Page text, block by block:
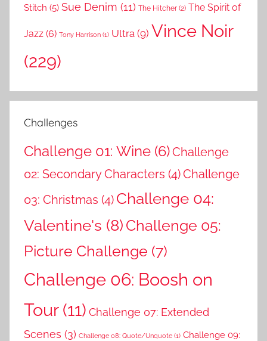
Stitch (5) Sue Denim (11) The Hitcher (2) The Spirit of
Jazz (6) Tony Harrison (1) Ultra (9) Vince Noir
(229)
Challenges
Challenge 01: Wine (6)Challenge
02: Secondary Characters (4)Challenge
03: Christmas (4) Challenge 04:
Valentine's (8) Challenge 05:
Picture Challenge (7)
Challenge 06: Boosh on
Tour(11) Challenge 07: Extended
Scenes (3) Challenge 08: Quote/Unquote (1) Challenge 09: